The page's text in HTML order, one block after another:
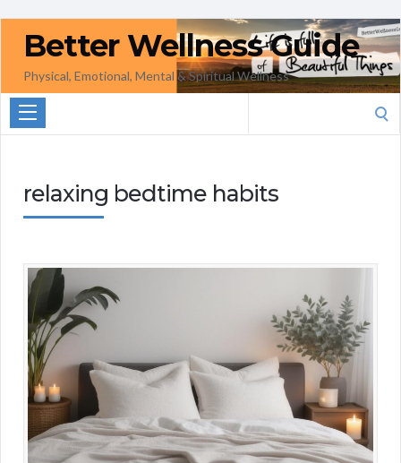
Better Wellness Guide
Physical, Emotional, Mental & Spiritual Wellness
relaxing bedtime habits